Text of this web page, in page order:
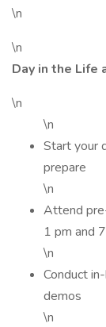
\n
\n
Day in the Life
\n
\n
Start your
prepare
\n
Attend
1 pm and
\n
Conduct
demos
\n